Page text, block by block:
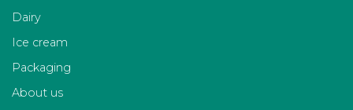
Dairy
Ice cream
Packaging
About us